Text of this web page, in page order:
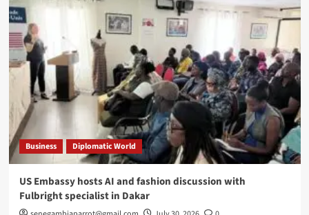
Business Diplomatic World
US Embassy hosts AI and fashion discussion with
Fulbright specialist in Dakar